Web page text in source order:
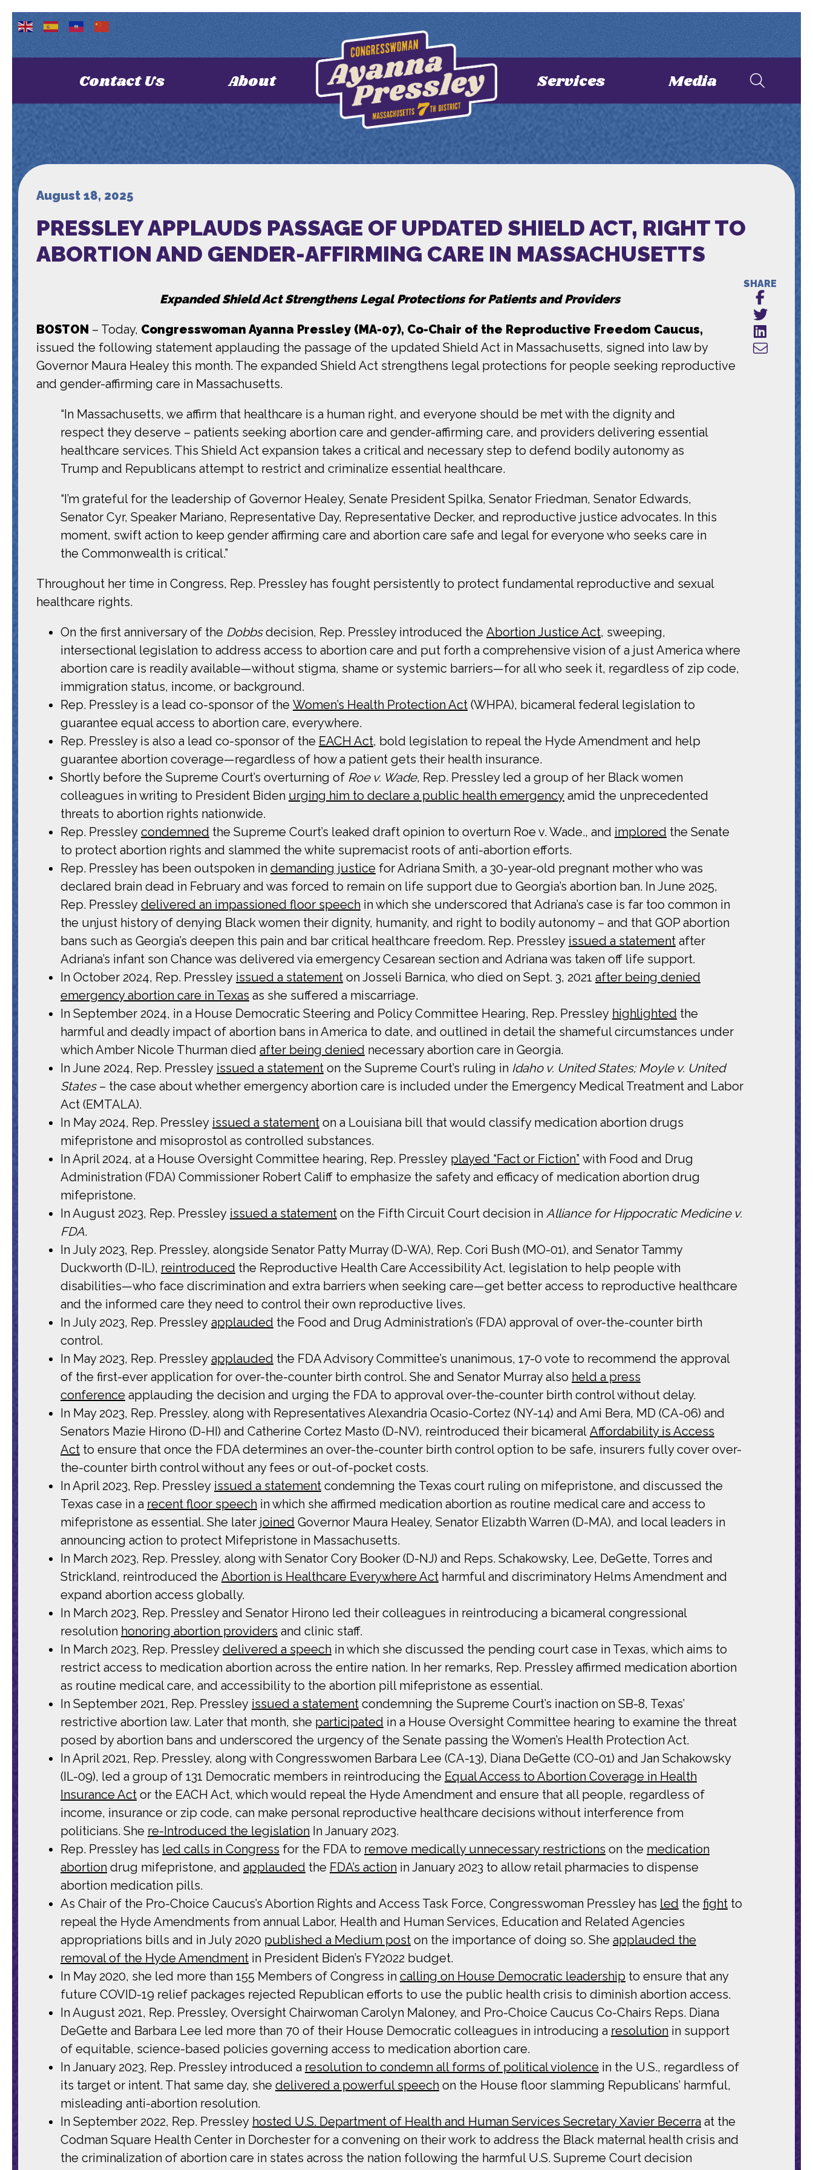
Contact Us About Services Media
August 18, 2025
PRESSLEY APPLAUDS PASSAGE OF UPDATED SHIELD ACT, RIGHT TO
ABORTION AND GENDER-AFFIRMING CARE IN MASSACHUSETTS
Expanded Shield Act Strengthens Legal Protections for Patients and Providers
BOSTON – Today, Congresswoman Ayanna Pressley (MA-07), Co-Chair of the Reproductive Freedom Caucus,
issued the following statement applauding the passage of the updated Shield Act in Massachusetts, signed into law by
Governor Maura Healey this month. The expanded Shield Act strengthens legal protections for people seeking reproductive
and gender-affirming care in Massachusetts.
“In Massachusetts, we affirm that healthcare is a human right, and everyone should be met with the dignity and
respect they deserve – patients seeking abortion care and gender-affirming care, and providers delivering essential
healthcare services. This Shield Act expansion takes a critical and necessary step to defend bodily autonomy as
Trump and Republicans attempt to restrict and criminalize essential healthcare.
“I’m grateful for the leadership of Governor Healey, Senate President Spilka, Senator Friedman, Senator Edwards,
Senator Cyr, Speaker Mariano, Representative Day, Representative Decker, and reproductive justice advocates. In this
moment, swift action to keep gender affirming care and abortion care safe and legal for everyone who seeks care in
the Commonwealth is critical.”
Throughout her time in Congress, Rep. Pressley has fought persistently to protect fundamental reproductive and sexual
healthcare rights.
On the first anniversary of the Dobbsdecision, Rep. Pressley introduced the Abortion Justice Act, sweeping,
intersectional legislation to address access to abortion care and put forth a comprehensive vision of a just America where
abortion care is readily available—without stigma, shame or systemic barriers—for all who seek it, regardless of zip code,
immigration status, income, or background.
Rep. Pressley is a lead co-sponsor of the Women’s Health Protection Act (WHPA), bicameral federal legislation to
guarantee equal access to abortion care, everywhere.
Rep. Pressley is also a lead co-sponsor of the EACH Act, bold legislation to repeal the Hyde Amendment and help
guarantee abortion coverage—regardless of how a patient gets their health insurance.
Shortly before the Supreme Court’s overturning of Roe v. Wade, Rep. Pressley led a group of her Black women
colleagues in writing to President Biden urging him to declare a public health emergency amid the unprecedented
threats to abortion rights nationwide.
Rep. Pressley condemned the Supreme Court’s leaked draft opinion to overturn Roe v. Wade., and implored the Senate
to protect abortion rights and slammed the white supremacist roots of anti-abortion efforts.
Rep. Pressley has been outspoken in demanding justice for Adriana Smith, a 30-year-old pregnant mother who was
declared brain dead in February and was forced to remain on life support due to Georgia’s abortion ban. In June 2025,
Rep. Pressley delivered an impassioned floor speech in which she underscored that Adriana’s case is far too common in
the unjust history of denying Black women their dignity, humanity, and right to bodily autonomy – and that GOP abortion
bans such as Georgia’s deepen this pain and bar critical healthcare freedom. Rep. Pressley issued a statement after
Adriana’s infant son Chance was delivered via emergency Cesarean section and Adriana was taken off life support.
In October 2024, Rep. Pressley issued a statement on Josseli Barnica, who died on Sept. 3, 2021 after being denied
emergency abortion care in Texas as she suffered a miscarriage.
In September 2024, in a House Democratic Steering and Policy Committee Hearing, Rep. Pressley highlighted the
harmful and deadly impact of abortion bans in America to date, and outlined in detail the shameful circumstances under
which Amber Nicole Thurman died after being denied necessary abortion care in Georgia.
In June 2024, Rep. Pressley issued a statement on the Supreme Court’s ruling in Idaho v. United States; Moyle v. United
States– the case about whether emergency abortion care is included under the Emergency Medical Treatment and Labor
Act (EMTALA).
In May 2024, Rep. Pressley issued a statement on a Louisiana bill that would classify medication abortion drugs
mifepristone and misoprostol as controlled substances.
In April 2024, at a House Oversight Committee hearing, Rep. Pressley played “Fact or Fiction” with Food and Drug
Administration (FDA) Commissioner Robert Califf to emphasize the safety and efficacy of medication abortion drug
mifepristone.
In August 2023, Rep. Pressley issued a statement on the Fifth Circuit Court decision in Alliance for Hippocratic Medicine v.
FDA.
In July 2023, Rep. Pressley, alongside Senator Patty Murray (D-WA), Rep. Cori Bush (MO-01), and Senator Tammy
Duckworth (D-IL), reintroduced the Reproductive Health Care Accessibility Act, legislation to help people with
disabilities—who face discrimination and extra barriers when seeking care—get better access to reproductive healthcare
and the informed care they need to control their own reproductive lives.
In July 2023, Rep. Pressley applauded the Food and Drug Administration’s (FDA) approval of over-the-counter birth
control.
In May 2023, Rep. Pressley applauded the FDA Advisory Committee’s unanimous, 17-0 vote to recommend the approval
of the first-ever application for over-the-counter birth control. She and Senator Murray also held a press
conference applauding the decision and urging the FDA to approval over-the-counter birth control without delay.
In May 2023, Rep. Pressley, along with Representatives Alexandria Ocasio-Cortez (NY-14) and Ami Bera, MD (CA-06) and
Senators Mazie Hirono (D-HI) and Catherine Cortez Masto (D-NV), reintroduced their bicameral Affordability is Access
Act to ensure that once the FDA determines an over-the-counter birth control option to be safe, insurers fully cover over-
the-counter birth control without any fees or out-of-pocket costs.
In April 2023, Rep. Pressley issued a statement condemning the Texas court ruling on mifepristone, and discussed the
Texas case in a recent floor speech in which she affirmed medication abortion as routine medical care and access to
mifepristone as essential. She later joined Governor Maura Healey, Senator Elizabth Warren (D-MA), and local leaders in
announcing action to protect Mifepristone in Massachusetts.
In March 2023, Rep. Pressley, along with Senator Cory Booker (D-NJ) and Reps. Schakowsky, Lee, DeGette, Torres and
Strickland, reintroduced the Abortion is Healthcare Everywhere Act harmful and discriminatory Helms Amendment and
expand abortion access globally.
In March 2023, Rep. Pressley and Senator Hirono led their colleagues in reintroducing a bicameral congressional
resolution honoring abortion providers and clinic staff.
In March 2023, Rep. Pressley delivered a speech in which she discussed the pending court case in Texas, which aims to
restrict access to medication abortion across the entire nation. In her remarks, Rep. Pressley affirmed medication abortion
as routine medical care, and accessibility to the abortion pill mifepristone as essential.
In September 2021, Rep. Pressley issued a statement condemning the Supreme Court’s inaction on SB-8, Texas’
restrictive abortion law. Later that month, she participated in a House Oversight Committee hearing to examine the threat
posed by abortion bans and underscored the urgency of the Senate passing the Women’s Health Protection Act.
In April 2021, Rep. Pressley, along with Congresswomen Barbara Lee (CA-13), Diana DeGette (CO-01) and Jan Schakowsky
(IL-09), led a group of 131 Democratic members in reintroducing the Equal Access to Abortion Coverage in Health
Insurance Act or the EACH Act, which would repeal the Hyde Amendment and ensure that all people, regardless of
income, insurance or zip code, can make personal reproductive healthcare decisions without interference from
politicians. She re-Introduced the legislation In January 2023.
Rep. Pressley has led calls in Congress for the FDA to remove medically unnecessary restrictions on the medication
abortion drug mifepristone, and applauded the FDA’s action in January 2023 to allow retail pharmacies to dispense
abortion medication pills.
As Chair of the Pro-Choice Caucus’s Abortion Rights and Access Task Force, Congresswoman Pressley has led the fight to
repeal the Hyde Amendments from annual Labor, Health and Human Services, Education and Related Agencies
appropriations bills and in July 2020 published a Medium post on the importance of doing so. She applauded the
removal of the Hyde Amendment in President Biden’s FY2022 budget.
In May 2020, she led more than 155 Members of Congress in calling on House Democratic leadership to ensure that any
future COVID-19 relief packages rejected Republican efforts to use the public health crisis to diminish abortion access.
In August 2021, Rep. Pressley, Oversight Chairwoman Carolyn Maloney, and Pro-Choice Caucus Co-Chairs Reps. Diana
DeGette and Barbara Lee led more than 70 of their House Democratic colleagues in introducing a resolution in support
of equitable, science-based policies governing access to medication abortion care.
In January 2023, Rep. Pressley introduced a resolution to condemn all forms of political violence in the U.S., regardless of
its target or intent. That same day, she delivered a powerful speech on the House floor slamming Republicans’ harmful,
misleading anti-abortion resolution.
In September 2022, Rep. Pressley hosted U.S. Department of Health and Human Services Secretary Xavier Becerra at the
Codman Square Health Center in Dorchester for a convening on their work to address the Black maternal health crisis and
the criminalization of abortion care in states across the nation following the harmful U.S. Supreme Court decision
SHARE